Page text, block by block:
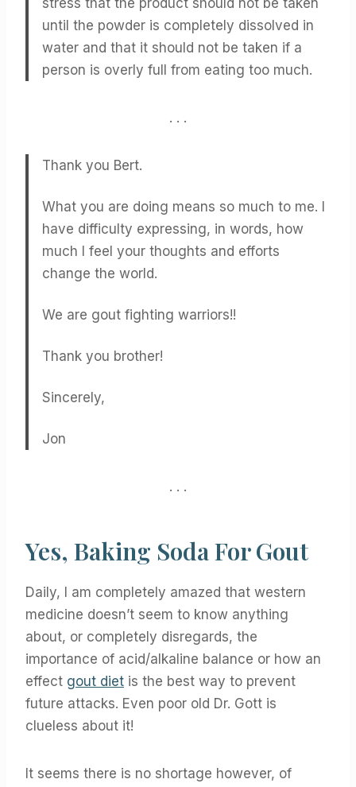
stress that the product should not be taken
until the powder is completely dissolved in
water and that it should not be taken if a
person is overly full from eating too much.
. . .
Thank you Bert.
What you are doing means so much to me. I
have difficulty expressing, in words, how
much I feel your thoughts and efforts
change the world.
We are gout fighting warriors!!
Thank you brother!
Sincerely,
Jon
. . .
Yes, Baking Soda For Gout
Daily, I am completely amazed that western
medicine doesn’t seem to know anything
about, or completely disregards, the
importance of acid/alkaline balance or how an
effect gout diet is the best way to prevent
future attacks. Even poor old Dr. Gott is
clueless about it!
It seems there is no shortage however, of